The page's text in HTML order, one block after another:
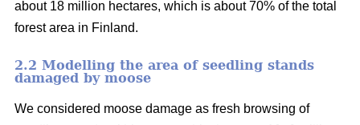
about 18 million hectares, which is about 70% of the total
forest area in Finland.
2.2 Modelling the area of seedling stands
damaged by moose
We considered moose damage as fresh browsing of